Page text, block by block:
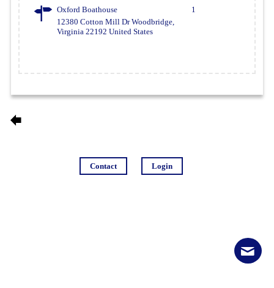
Oxford Boathouse
12380 Cotton Mill Dr Woodbridge,
Virginia 22192 United States
1
Contact Login